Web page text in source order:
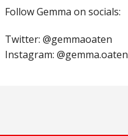
Follow Gemma on socials:
Twitter: @gemmaoaten
Instagram: @gemma.oaten